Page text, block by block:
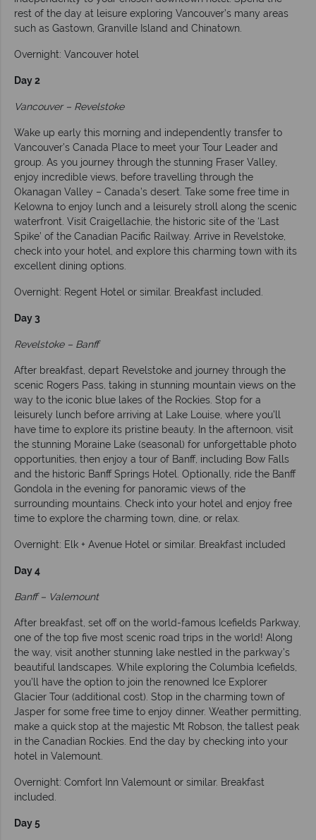
rest of the day at leisure exploring Vancouver’s many areas
such as Gastown, Granville Island and Chinatown.
Overnight: Vancouver hotel
Day 2
Vancouver – Revelstoke
Wake up early this morning and independently transfer to
Vancouver’s Canada Place to meet your Tour Leader and
group. As you journey through the stunning Fraser Valley,
enjoy incredible views, before travelling through the
Okanagan Valley – Canada’s desert. Take some free time in
Kelowna to enjoy lunch and a leisurely stroll along the scenic
waterfront. Visit Craigellachie, the historic site of the ‘Last
Spike’ of the Canadian Pacific Railway. Arrive in Revelstoke,
check into your hotel, and explore this charming town with its
excellent dining options.
Overnight: Regent Hotel or similar. Breakfast included.
Day 3
Revelstoke – Banff
After breakfast, depart Revelstoke and journey through the
scenic Rogers Pass, taking in stunning mountain views on the
way to the iconic blue lakes of the Rockies. Stop for a
leisurely lunch before arriving at Lake Louise, where you’ll
have time to explore its pristine beauty. In the afternoon, visit
the stunning Moraine Lake (seasonal) for unforgettable photo
opportunities, then enjoy a tour of Banff, including Bow Falls
and the historic Banff Springs Hotel. Optionally, ride the Banff
Gondola in the evening for panoramic views of the
surrounding mountains. Check into your hotel and enjoy free
time to explore the charming town, dine, or relax.
Overnight: Elk + Avenue Hotel or similar. Breakfast included
Day 4
Banff – Valemount
After breakfast, set off on the world-famous Icefields Parkway,
one of the top five most scenic road trips in the world! Along
the way, visit another stunning lake nestled in the parkway’s
beautiful landscapes. While exploring the Columbia Icefields,
you’ll have the option to join the renowned Ice Explorer
Glacier Tour (additional cost). Stop in the charming town of
Jasper for some free time to enjoy dinner. Weather permitting,
make a quick stop at the majestic Mt Robson, the tallest peak
in the Canadian Rockies. End the day by checking into your
hotel in Valemount.
Overnight: Comfort Inn Valemount or similar. Breakfast
included.
Day 5